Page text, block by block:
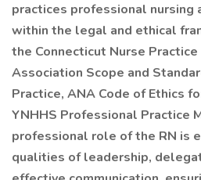
practices professional nursing
within the legal and ethical
the Connecticut Nurse
Association Scope and
Practice, ANA Code of Ethics
YNHHS Professional Practice
professional role of the RN is
qualities of leadership,